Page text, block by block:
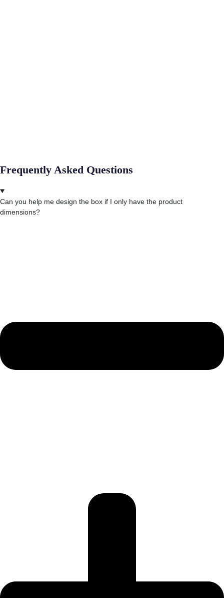
Frequently Asked Questions
Can you help me design the box if I only have the product
dimensions?